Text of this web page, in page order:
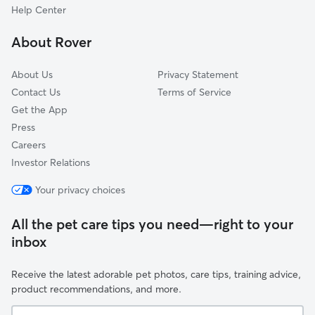
Fellsmere, FL
Grant-Valkaria, FL
Help Center
About Rover
About Us
Contact Us
Get the App
Press
Careers
Investor Relations
Privacy Statement
Terms of Service
Your privacy choices
All the pet care tips you need—right to your
inbox
Receive the latest adorable pet photos, care tips, training advice,
product recommendations, and more.